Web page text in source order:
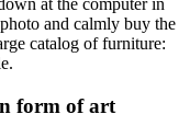
at the computer in
and calmly buy the
catalog of furniture:
form of art